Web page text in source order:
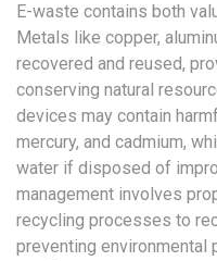
E-waste contains both
Metals like copper,
recovered and reused,
conserving natural
devices may contain
mercury, and cadmium,
water if disposed of
management involves
recycling processes to
preventing environmental